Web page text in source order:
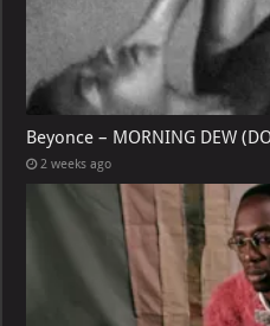
Beyonce – MORNING DEW
2 weeks ago